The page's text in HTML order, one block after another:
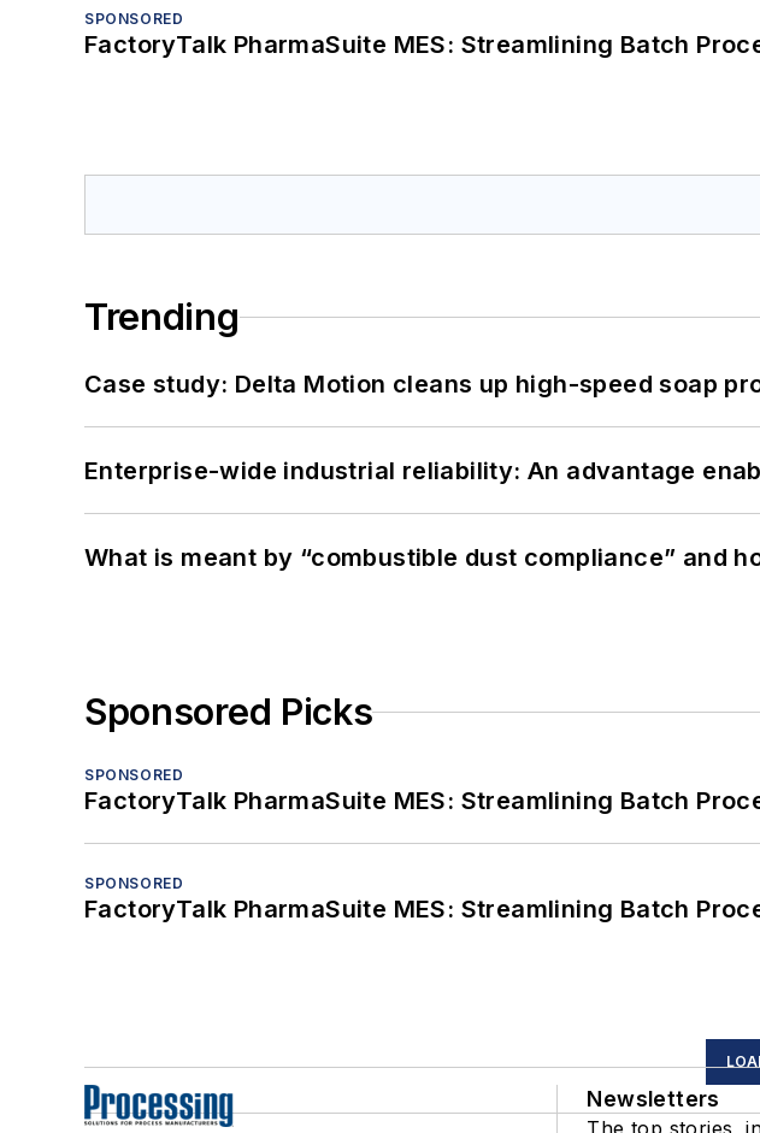
SPONSORED
FactoryTalk PharmaSuite MES: Streamlining Batch
Trending
Case study: Delta Motion cleans up high-speed soap
Enterprise-wide industrial reliability: An advantage
What is meant by “combustible dust compliance” and
Sponsored Picks
SPONSORED
FactoryTalk PharmaSuite MES: Streamlining Batch
SPONSORED
FactoryTalk PharmaSuite MES: Streamlining Batch
Newsletters
The top stories,